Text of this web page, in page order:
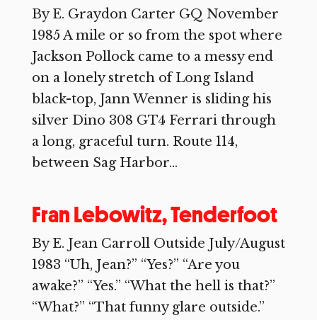
By E. Graydon Carter GQ November
1985 A mile or so from the spot where
Jackson Pollock came to a messy end
on a lonely stretch of Long Island
black-top, Jann Wenner is sliding his
silver Dino 308 GT4 Ferrari through
a long, graceful turn. Route 114,
between Sag Harbor...
Fran Lebowitz, Tenderfoot
By E. Jean Carroll Outside July/August
1983 “Uh, Jean?” “Yes?” “Are you
awake?” “Yes.” “What the hell is that?”
“What?” “That funny glare outside.”